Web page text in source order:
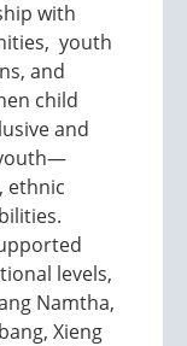
with
youth
and
child
and
ethnic
levels,
Namtha,
Xieng